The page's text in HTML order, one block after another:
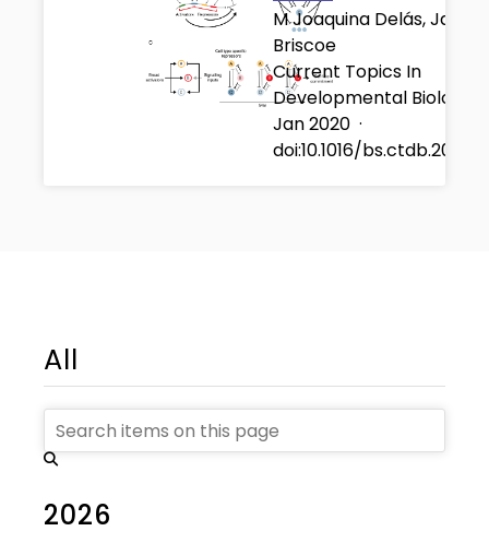
M Joaquina Delás, James
Briscoe
Current Topics In
Developmental Biology
Jan 2020 ·
doi:10.1016/
All
2026